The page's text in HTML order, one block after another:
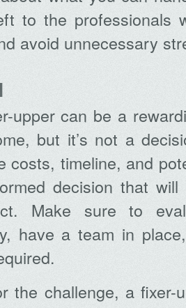
to the professionals
avoid unnecessary
upper can be a
but it’s not a
costs, timeline, and
decision that
Make sure to
have a team in
the challenge, a fixer-